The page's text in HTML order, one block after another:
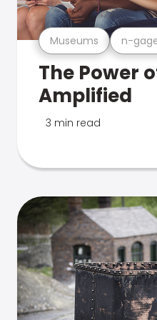
Museums n-
The Power
Amplified
3 min read